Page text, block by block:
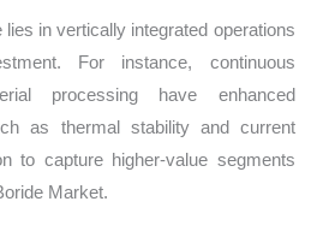
in vertically integrated operations
For instance, continuous
processing have enhanced
as thermal stability and current
to capture higher-value segments
Market.